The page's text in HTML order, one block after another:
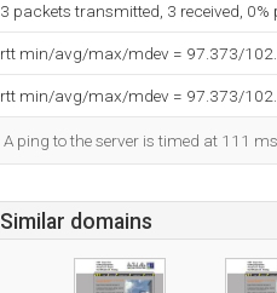
3 packets transmitted, 3 received,
rtt min/avg/max/mdev = 97.373/
rtt min/avg/max/mdev = 97.373/
A ping to the server is timed at 111 ms.
Similar domains